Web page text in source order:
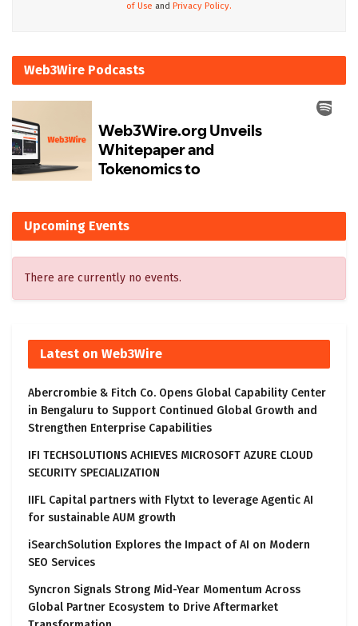
of Use and Privacy Policy.
Web3Wire Podcasts
Upcoming Events
There are currently no events.
Latest on Web3Wire
Abercrombie & Fitch Co. Opens Global Capability Center
in Bengaluru to Support Continued Global Growth and
Strengthen Enterprise Capabilities
IFI TECHSOLUTIONS ACHIEVES MICROSOFT AZURE CLOUD
SECURITY SPECIALIZATION
IIFL Capital partners with Flytxt to leverage Agentic AI
for sustainable AUM growth
iSearchSolution Explores the Impact of AI on Modern
SEO Services
Syncron Signals Strong Mid-Year Momentum Across
Global Partner Ecosystem to Drive Aftermarket